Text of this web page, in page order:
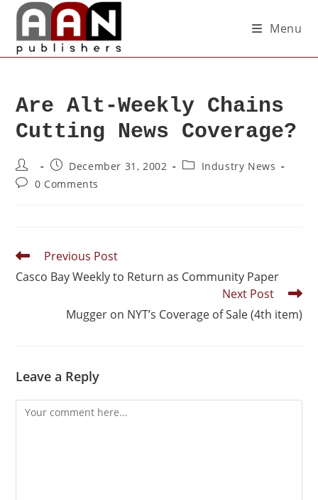
Menu
Are Alt-Weekly Chains
Cutting News Coverage?
December 31, 2002
Industry News
0 Comments
Previous Post
Casco Bay Weekly to Return as Community Paper
Next Post
Mugger on NYT’s Coverage of Sale (4th item)
Leave a Reply